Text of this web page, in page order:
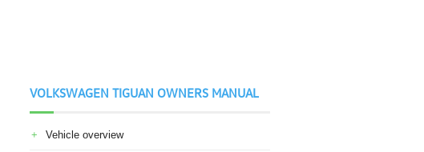
VOLKSWAGEN TIGUAN OWNERS MANUAL
Vehicle overview